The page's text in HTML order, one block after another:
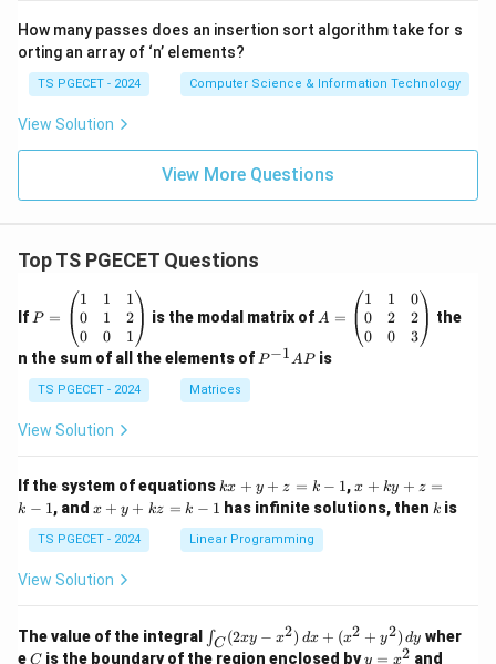
How many passes does an insertion sort algorithm take for s
orting an array of ‘n’ elements?
TS PGECET - 2024 Computer Science & Information Technology
View Solution
View More Questions
Top TS PGECET Questions
If =
eg
in
{p
m
at
ri
1
&
1
&
0
&
2
P =
1
0
0
1
1
0
1
2
1
is the modal matrix of =
eg
in
&
1
&
0
&
2
A =
1
0
0
1
2
0
0
2
3
the
n the sum of all the elements of P
P−1APis
TS PGECET - 2024 Matrices
View Solution
If the system of equations k
x
+
y
+
1
kx + y + z = k − 1,x
+
k
-
1
x + ky + z =
k − 1, and x
y
+
k
k
-
x + y + kz = k − 1 has infinite solutions, then k
k is
TS PGECET - 2024 Linear Programming
View Solution
The value of the integral
\i
n
∫C (2xy − x2) dx + (x2 + y2) dy wher
eC
C is the boundary of the region enclosed byy
y = x2 and